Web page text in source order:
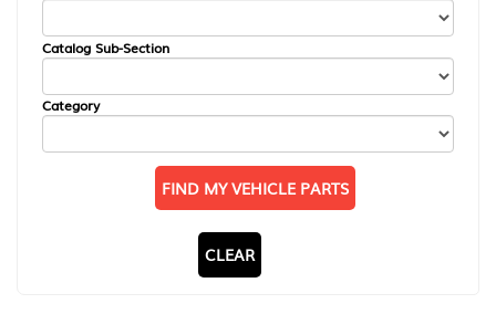
Catalog Sub-Section
Category
FIND MY VEHICLE PARTS
CLEAR